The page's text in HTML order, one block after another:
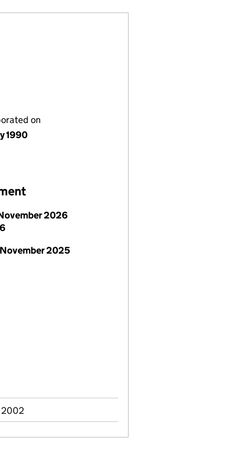
on
1990
2026
2025
2002